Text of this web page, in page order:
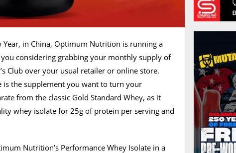
in China, Optimum Nutrition is running a
considering grabbing your monthly supply of
Club over your usual retailer or online store.
is the supplement you want to turn your
from the classic Gold Standard Whey, as it
whey isolate for 25g of protein per serving and
Nutrition’s Performance Whey Isolate in a